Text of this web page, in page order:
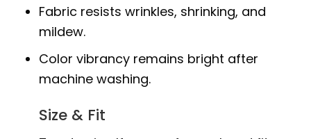
Fabric resists wrinkles, shrinking, and
mildew.
Color vibrancy remains bright after
machine washing.
Size & Fit